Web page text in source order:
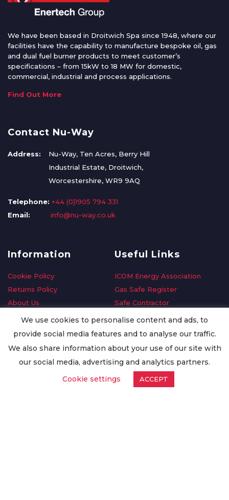
We have been based in Droitwich Spa since 1948, where our
facilities have the capability to manufacture bespoke oil, gas
and dual fuel burner products to meet customer’s
specifications – from 15kW to 18 MW for domestic,
commercial, industrial and process applications.
Find Out More
Contact Nu-Way
Address:
Nu-Way, Ten Acres, Berry Hill
Industrial Estate, Droitwich,
Worcestershire, WR9 9AQ
Telephone: +44 (0)1905 794 331
Email:
info@nu-way.co.uk
Information
Cookie Policy
Returns Policy
About Us
Delivery Information
Privacy Policy
Worldwide Export
Useful Links
ICOM Energy Association
Gas Safe Register
Safe Contractor
GDPR Request
Oilsave
We use cookies to personalise content and ads, to
provide social media features and to analyse our traffic.
We also share information about your use of our site with
our social media, advertising and analytics partners.
Cookie settings
ACCEPT